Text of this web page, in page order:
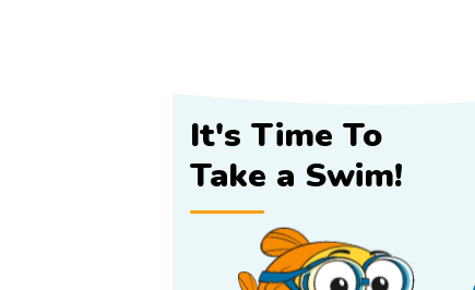
It's Time To
Take a Swim!